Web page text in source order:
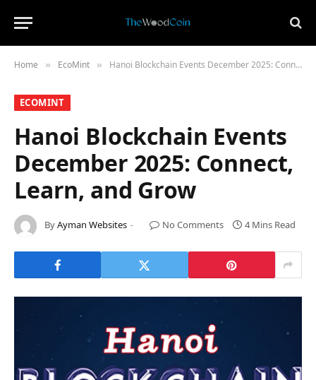
Home » ​EcoMint​ » Hanoi Blockchain Events December 2025: Connect, Learn, and Grow
​ECOMINT​
Hanoi Blockchain Events
December 2025: Connect,
Learn, and Grow
ByAyman Websites No Comments 4 Mins Read